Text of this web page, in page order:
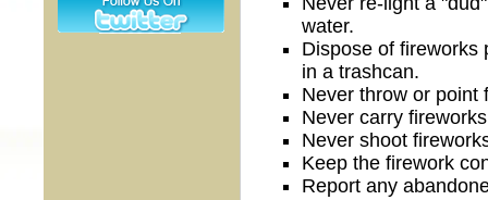
water.
Dispose of fireworks
in a trashcan.
Never throw or point
Never carry
Never shoot
Keep the firework
Report any